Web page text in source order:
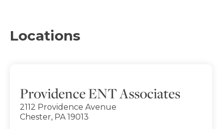
Locations
Providence ENT Associates
2112 Providence Avenue
Chester, PA 19013